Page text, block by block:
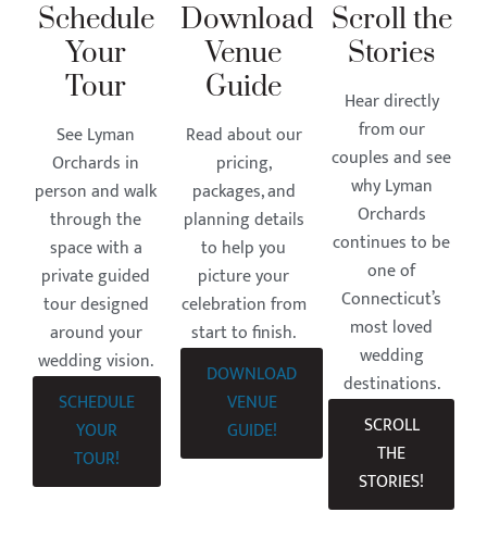
Schedule
Your
Tour
See Lyman
Orchards in
person and walk
through the
space with a
private guided
tour designed
around your
wedding vision.
SCHEDULE
YOUR
TOUR!
Download
Venue
Guide
Read about our
pricing,
packages, and
planning details
to help you
picture your
celebration from
start to finish.
DOWNLOAD
VENUE
GUIDE!
Scroll the
Stories
Hear directly
from our
couples and see
why Lyman
Orchards
continues to be
one of
Connecticut’s
most loved
wedding
destinations.
SCROLL
THE
STORIES!